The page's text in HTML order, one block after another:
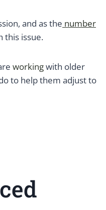
and as the number
this issue.
workingwith older
to help them adjust to